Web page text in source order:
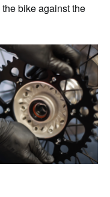
bike against the